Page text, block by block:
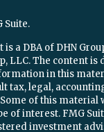
Suite.
is a DBA of DHN
LLC. The content
in this
tax, legal,
of this material
of interest. FMG
investment